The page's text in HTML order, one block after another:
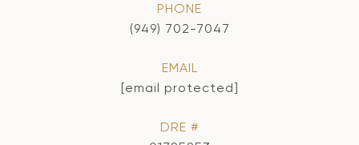
PHONE
(949) 702-7047
EMAIL
[email protected]
DRE #